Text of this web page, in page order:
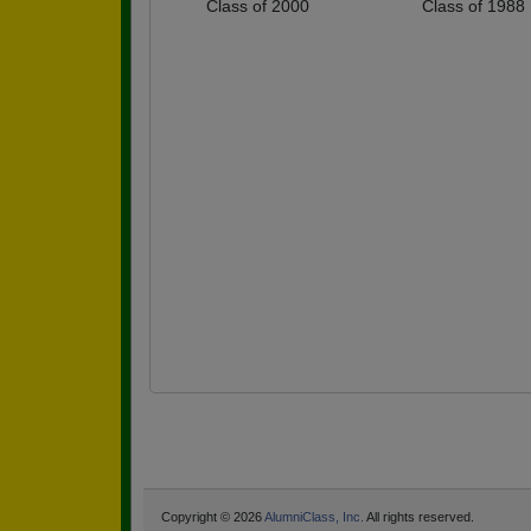
Class of 2000 Class of 1988
Copyright © 2026AlumniClass, Inc. All rights reserved.